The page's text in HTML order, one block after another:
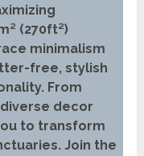
(270ft²)
minimalism
free, stylish
From
decor
to transform
Join the